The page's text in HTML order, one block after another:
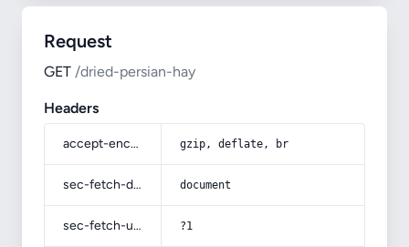
Request
GET /dried-persian-hay
Headers
accept-encoding gzip, deflate, br
sec-fetch-dest document
sec-fetch-user ?1